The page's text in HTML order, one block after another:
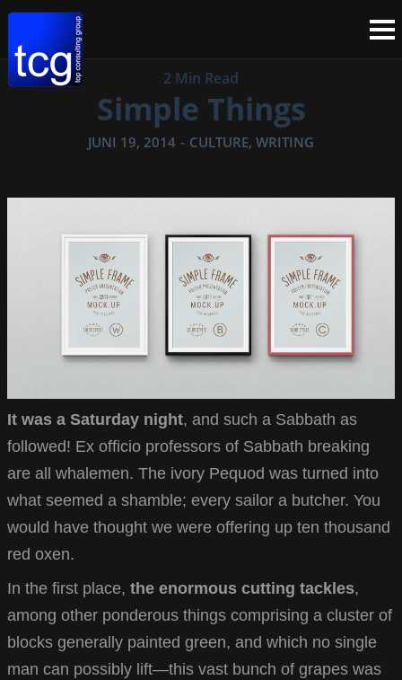
2 Min Read
Simple Things
JUNI 19, 2014 - CULTURE, WRITING
It was a Saturday night, and such a Sabbath as
followed! Ex officio professors of Sabbath breaking
are all whalemen. The ivory Pequod was turned into
what seemed a shamble; every sailor a butcher. You
would have thought we were offering up ten thousand
red oxen.
In the first place, the enormous cutting tackles,
among other ponderous things comprising a cluster of
blocks generally painted green, and which no single
man can possibly lift—this vast bunch of grapes was